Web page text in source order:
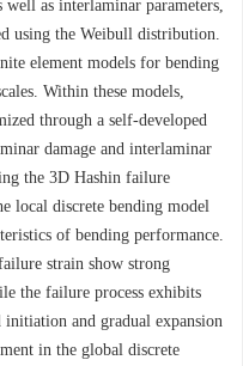
as interlaminar parameters,
using the Weibull distribution.
element models for bending
Within these models,
through a self-developed
damage and interlaminar
the 3D Hashin failure
local discrete bending model
of bending performance.
strain show strong
the failure process exhibits
and gradual expansion
in the global discrete